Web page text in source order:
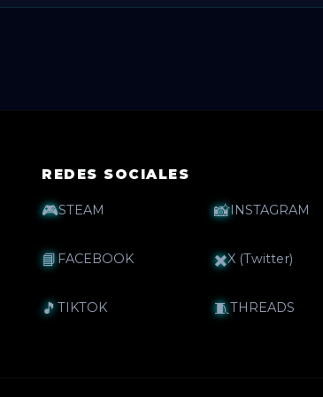
REDES SOCIALES
🎮STEAM 📸INSTAGRAM
📘FACEBOOK ✖️X (Twitter)
🎵 TIKTOK 🧵THREADS